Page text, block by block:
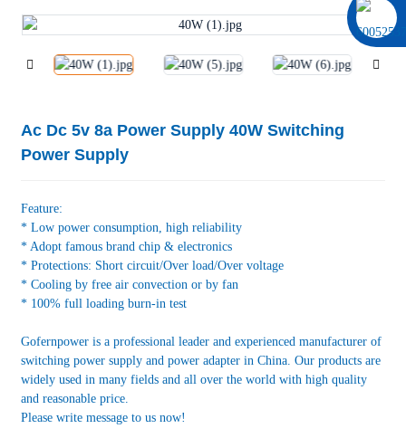
Ac Dc 5v 8a Power Supply 40W Switching
Power Supply
Feature:
* Low power consumption, high reliability
* Adopt famous brand chip & electronics
* Protections: Short circuit/Over load/Over voltage
* Cooling by free air convection or by fan
* 100% full loading burn-in test
Gofernpower is a professional leader and experienced manufacturer of
switching power supply and power adapter in China. Our products are
widely used in many fields and all over the world with high quality
and reasonable price.
Please write message to us now!